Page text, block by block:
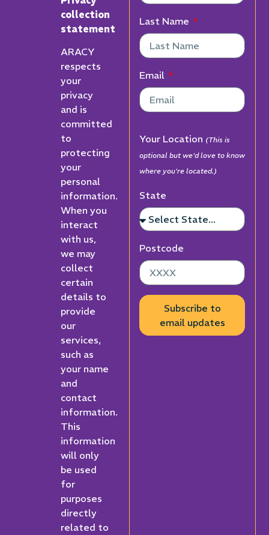
collection
statement
ARACY
respects
your
privacy
and is
committed
to
protecting
your
personal
information.
When you
interact
with us,
we may
collect
certain
details to
provide
our
services,
such as
your name
and
contact
information.
This
information
will only
be used
for
purposes
directly
related to
Last Name
Email
Your Location (This is
optional but we'd love to know
where you're located.)
State
Postcode
Subscribe to
email updates